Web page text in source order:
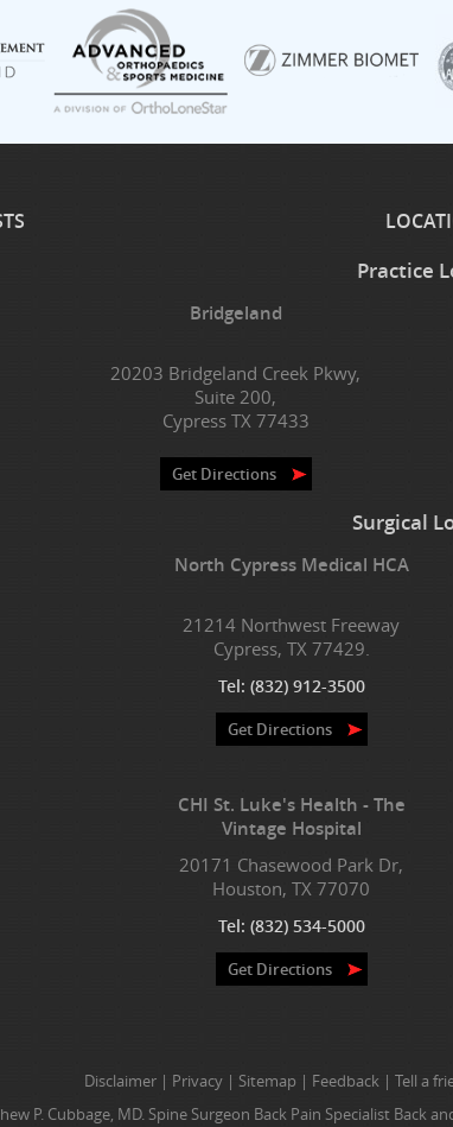
Practice
Bridgeland
20203 Bridgeland Creek Pkwy,
Suite 200,
Cypress TX 77433
Get Directions
Surgical
North Cypress Medical HCA
21214 Northwest Freeway
Cypress, TX 77429.
Tel: (832) 912-3500
Get Directions
CHI St. Luke's Health - The
Vintage Hospital
20171 Chasewood Park Dr,
Houston, TX 77070
Tel: (832) 534-5000
Get Directions
Disclaimer| Privacy| Sitemap | Feedback| Tell a
P. Cubbage, MD. Spine Surgeon Back Pain Specialist Back